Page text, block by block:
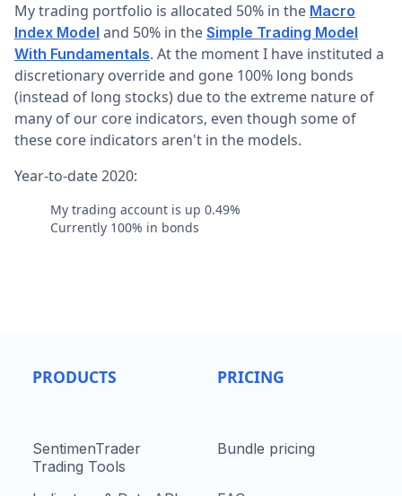
My trading portfolio is allocated 50% in the Macro
Index Model and 50% in the Simple Trading Model
With Fundamentals. At the moment I have instituted a
discretionary override and gone 100% long bonds
(instead of long stocks) due to the extreme nature of
many of our core indicators, even though some of
these core indicators aren't in the models.
Year-to-date 2020:
My trading account is up 0.49%
Currently 100% in bonds
PRODUCTS
SentimenTrader
Trading Tools
PRICING
Bundle pricing